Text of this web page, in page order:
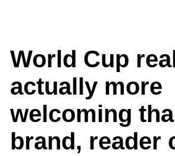
World Cup
actually more
welcoming
brand, reader